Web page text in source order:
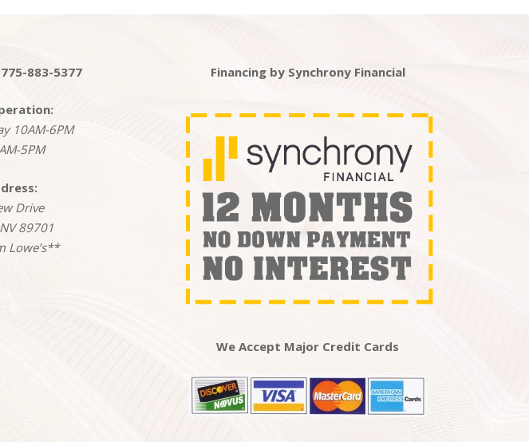
883-5377
10AM-6PM
5PM
Drive
89701
Lowe’s**
Financing by Synchrony Financial
We Accept Major Credit Cards